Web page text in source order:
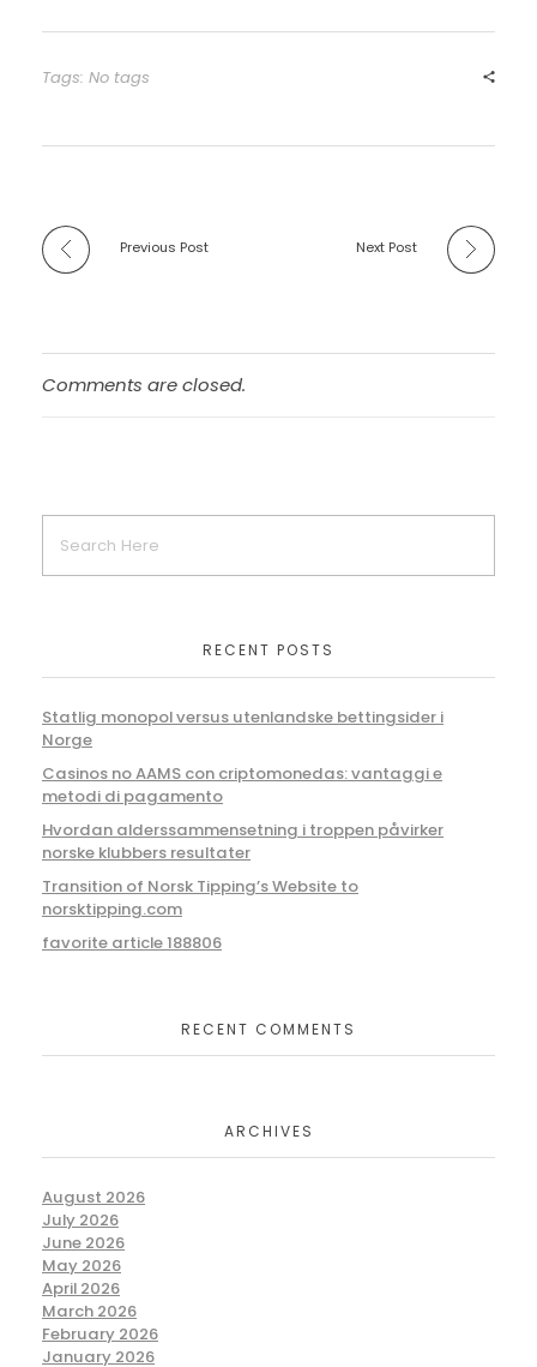
Tags: No tags
Previous Post Next Post
Comments are closed.
RECENT POSTS
Statlig monopol versus utenlandske bettingsider i
Norge
Casinos no AAMS con criptomonedas: vantaggi e
metodi di pagamento
Hvordan alderssammensetning i troppen påvirker
norske klubbers resultater
Transition of Norsk Tipping’s Website to
norsktipping.com
favorite article 188806
RECENT COMMENTS
ARCHIVES
August 2026
July 2026
June 2026
May 2026
April 2026
March 2026
February 2026
January 2026